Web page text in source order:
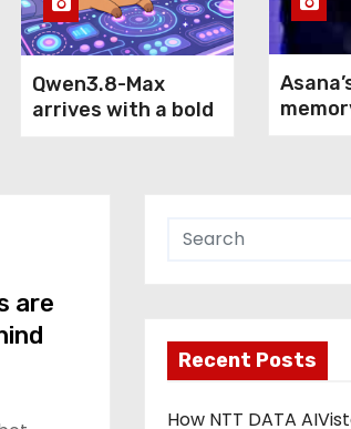
Qwen3.8-Max
arrives with a bold
are
Recent Posts
How NTT DATA